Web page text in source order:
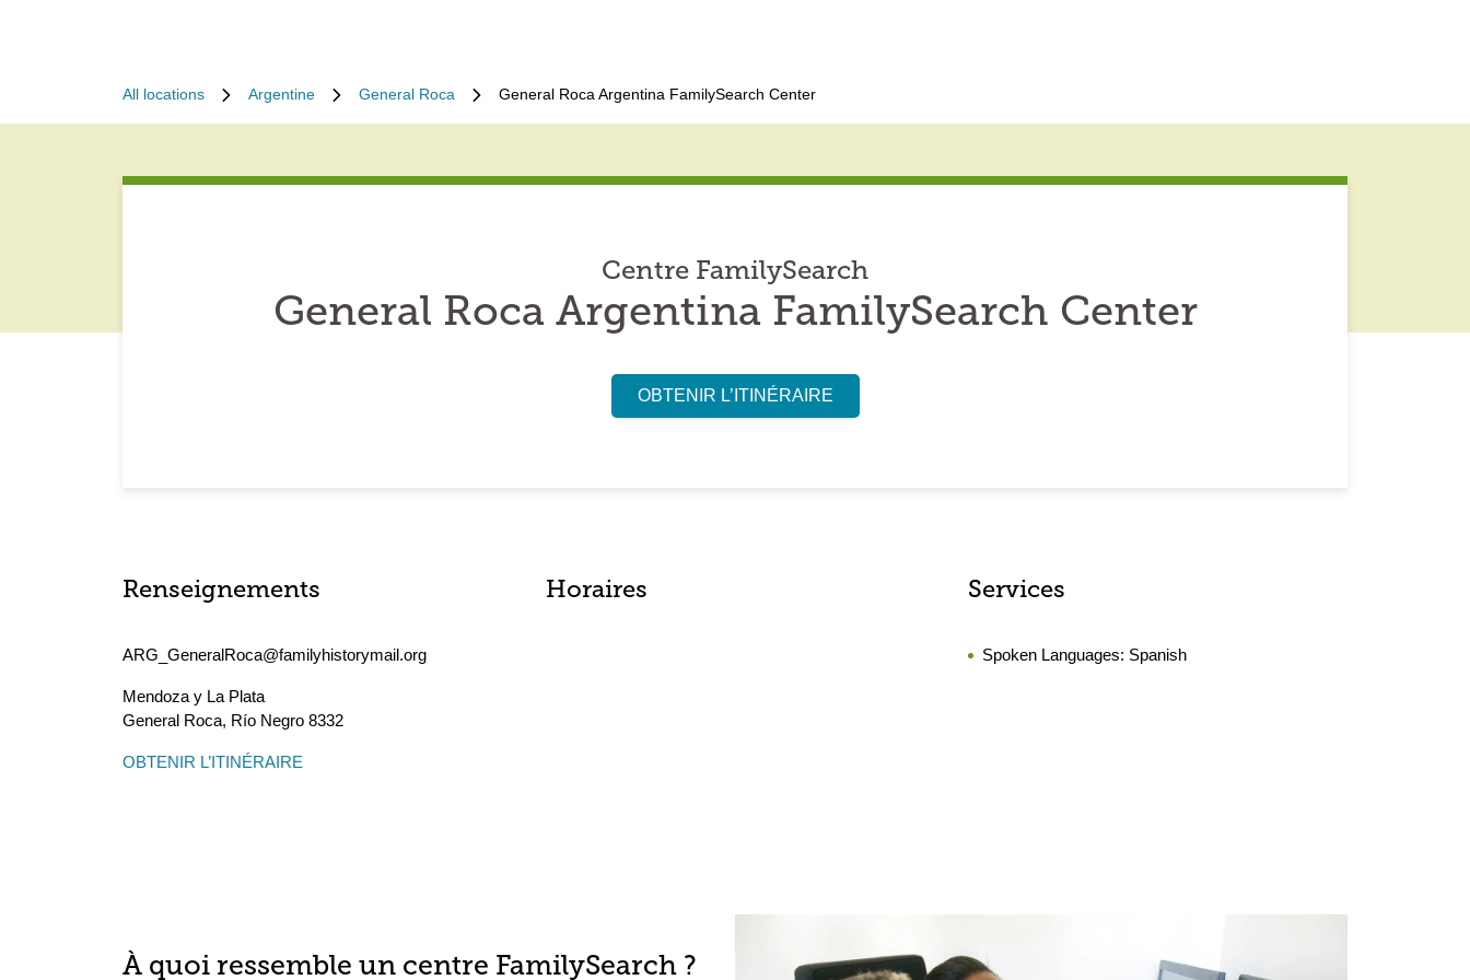
All locations Argentine General Roca General Roca Argentina FamilySearch Center
Centre FamilySearch
General Roca Argentina FamilySearch Center
OBTENIR L’ITINÉRAIRE
Renseignements
ARG_GeneralRoca@familyhistorymail.org
Mendoza y La Plata
General Roca, Río Negro 8332
OBTENIR L’ITINÉRAIRE
Horaires Services
Spoken Languages: Spanish
À quoi ressemble un centre FamilySearch ?